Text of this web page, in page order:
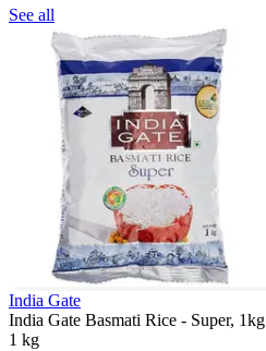
See all
India Gate
India Gate Basmati Rice - Super, 1kg
1 kg